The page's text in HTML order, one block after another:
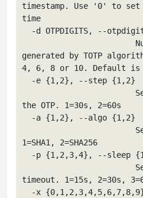
timestamp. Use '0' to
time
generated by TOTP
4, 6, 8 or 10. Default is
the OTP. 1=30s, 2=60s
1=SHA1, 2=SHA256
timeout. 1=15s, 2=30s,